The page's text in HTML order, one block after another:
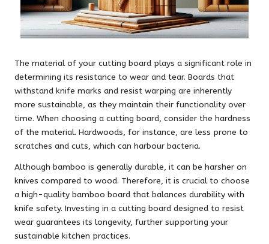
The material of your cutting board plays a significant role in
determining its resistance to wear and tear. Boards that
withstand knife marks and resist warping are inherently
more sustainable, as they maintain their functionality over
time. When choosing a cutting board, consider the hardness
of the material. Hardwoods, for instance, are less prone to
scratches and cuts, which can harbour bacteria.
Although bamboo is generally durable, it can be harsher on
knives compared to wood. Therefore, it is crucial to choose
a high-quality bamboo board that balances durability with
knife safety. Investing in a cutting board designed to resist
wear guarantees its longevity, further supporting your
sustainable kitchen practices.